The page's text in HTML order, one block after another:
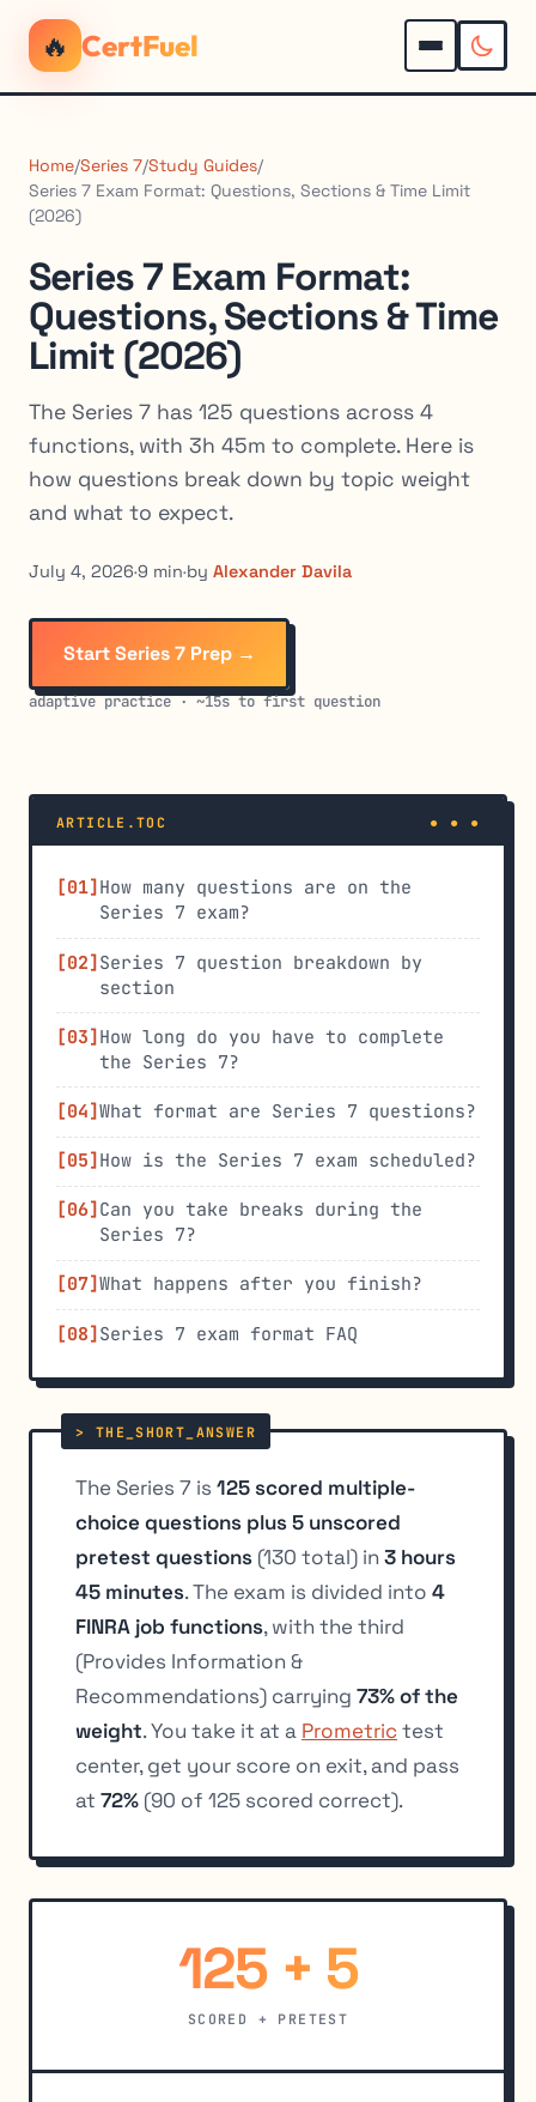
🔥 CertFuel
Home/Series 7/Study Guides/
Series 7 Exam Format: Questions, Sections & Time Limit
(2026)
Series 7 Exam Format:
Questions, Sections & Time
Limit (2026)
The Series 7 has 125 questions across 4
functions, with 3h 45m to complete. Here is
how questions break down by topic weight
and what to expect.
July 4, 2026·9 min·by Alexander Davila
Start Series 7 Prep →
adaptive practice · ~15s to first question
ARTICLE.TOC
How many questions are on the
Series 7 exam?
Series 7 question breakdown by
section
How long do you have to complete
the Series 7?
What format are Series 7 questions?
How is the Series 7 exam scheduled?
Can you take breaks during the
Series 7?
What happens after you finish?
Series 7 exam format FAQ
The Series 7 is 125 scored multiple-
choice questions plus 5 unscored
pretest questions (130 total) in 3 hours
45 minutes. The exam is divided into 4
FINRA job functions, with the third
(Provides Information &
Recommendations) carrying 73% of the
weight. You take it at a Prometrictest
center, get your score on exit, and pass
at 72% (90 of 125 scored correct).
125 + 5
SCORED + PRETEST